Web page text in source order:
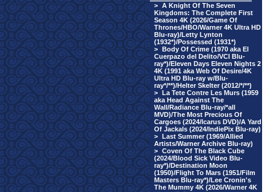
> A Knight Of The Seven
Kingdoms: The Complete First
Season 4K (2026/Game Of
Thrones/HBO/Warner 4K Ultra HD
Blu-ray)/Letty Lynton
(1932*)/Possessed (1931*)
> Body Of Crime (1970 aka El
Cuerpazo del Delito/VCI Blu-
ray*)/Eleven Days Eleven Nights 2
4K (1991 aka Web Of Desire/4K
Ultra HD Blu-ray w/Blu-
ray*/**)/Helter Skelter (2012/*/**)
> La Tete Contre Les Murs (1959
aka Head Against The
Wall/Radiance Blu-ray/*all
MVD)/The Most Precious Of
Cargoes (2024/Icarus DVD)/A Yard
Of Jackals (2024/IndiePix Blu-ray)
> Last Summer (1969/Allied
Artists/Warner Archive Blu-ray)
> Coven Of The Black Cube
(2024/Blood Sick Video Blu-
ray*)/Destination Moon
(1950)/Flight To Mars (1951/Film
Masters Blu-ray*)/Lee Cronin's
The Mummy 4K (2026/Warner 4K